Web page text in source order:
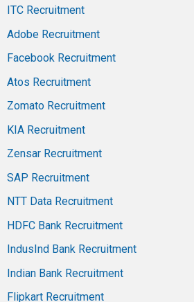
ITC Recruitment
Adobe Recruitment
Facebook Recruitment
Atos Recruitment
Zomato Recruitment
KIA Recruitment
Zensar Recruitment
SAP Recruitment
NTT Data Recruitment
HDFC Bank Recruitment
IndusInd Bank Recruitment
Indian Bank Recruitment
Flipkart Recruitment